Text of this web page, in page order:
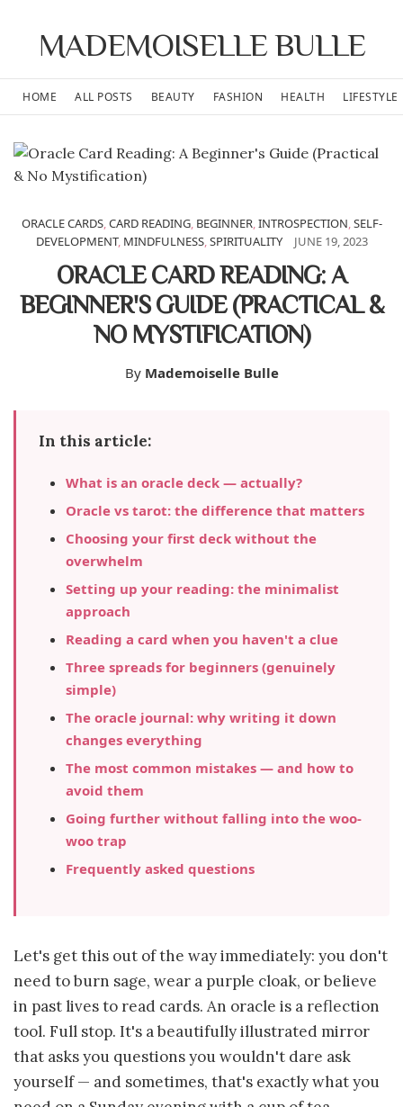
MADEMOISELLE BULLE
HOME ALL POSTS BEAUTY FASHION HEALTH LIFESTYLE
ORACLE CARDS,CARD READING, BEGINNER,INTROSPECTION,SELF-
DEVELOPMENT, MINDFULNESS,SPIRITUALITY JUNE 19, 2023
ORACLE CARD READING: A
BEGINNER'S GUIDE (PRACTICAL &
NO MYSTIFICATION)
By Mademoiselle Bulle
In this article:
What is an oracle deck — actually?
Oracle vs tarot: the difference that matters
Choosing your first deck without the
overwhelm
Setting up your reading: the minimalist
approach
Reading a card when you haven't a clue
Three spreads for beginners (genuinely
simple)
The oracle journal: why writing it down
changes everything
The most common mistakes — and how to
avoid them
Going further without falling into the woo-
woo trap
Frequently asked questions
Let's get this out of the way immediately: you don't
need to burn sage, wear a purple cloak, or believe
in past lives to read cards. An oracle is a reflection
tool. Full stop. It's a beautifully illustrated mirror
that asks you questions you wouldn't dare ask
yourself — and sometimes, that's exactly what you